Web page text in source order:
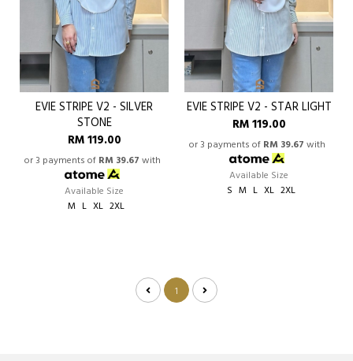
EVIE STRIPE V2 - SILVER
STONE
RM 119.00
or 3 payments of RM 39.67 with
Available Size
M L XL 2XL
EVIE STRIPE V2 - STAR LIGHT
RM 119.00
or 3 payments of RM 39.67 with
Available Size
S M L XL 2XL
1